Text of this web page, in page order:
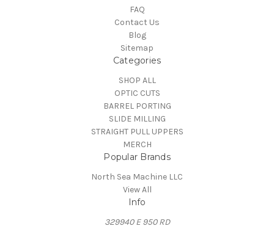
FAQ
Contact Us
Blog
Sitemap
Categories
SHOP ALL
OPTIC CUTS
BARREL PORTING
SLIDE MILLING
STRAIGHT PULL UPPERS
MERCH
Popular Brands
North Sea Machine LLC
View All
Info
329940 E 950 RD